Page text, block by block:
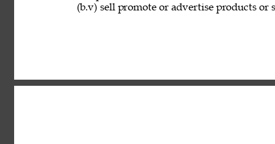
(b.v) sell promote or advertise products or